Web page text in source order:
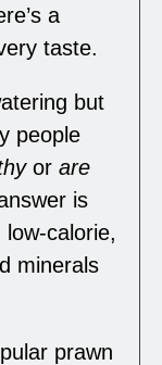
a
taste.
but
people
or are
is
calorie,
minerals
prawn